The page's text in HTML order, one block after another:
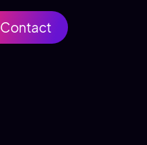
Contact